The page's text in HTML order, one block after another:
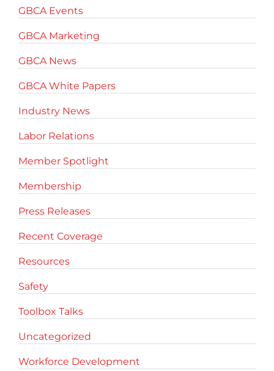
GBCA Events
GBCA Marketing
GBCA News
GBCA White Papers
Industry News
Labor Relations
Member Spotlight
Membership
Press Releases
Recent Coverage
Resources
Safety
Toolbox Talks
Uncategorized
Workforce Development